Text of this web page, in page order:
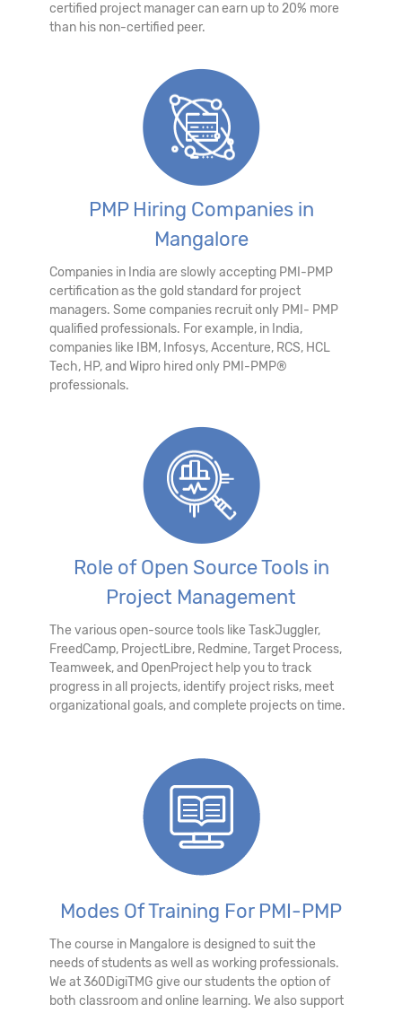
certified project manager can earn up to 20% more
than his non-certified peer.
PMP Hiring Companies in
Mangalore
Companies in India are slowly accepting PMI-PMP
certification as the gold standard for project
managers. Some companies recruit only PMI- PMP
qualified professionals. For example, in India,
companies like IBM, Infosys, Accenture, RCS, HCL
Tech, HP, and Wipro hired only PMI-PMP®
professionals.
Role of Open Source Tools in
Project Management
The various open-source tools like TaskJuggler,
FreedCamp, ProjectLibre, Redmine, Target Process,
Teamweek, and OpenProject help you to track
progress in all projects, identify project risks, meet
organizational goals, and complete projects on time.
Modes Of Training For PMI-PMP
The course in Mangalore is designed to suit the
needs of students as well as working professionals.
We at 360DigiTMG give our students the option of
both classroom and online learning. We also support